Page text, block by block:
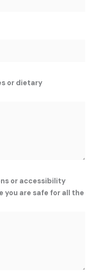
or dietary
or accessibility
you are safe for all the